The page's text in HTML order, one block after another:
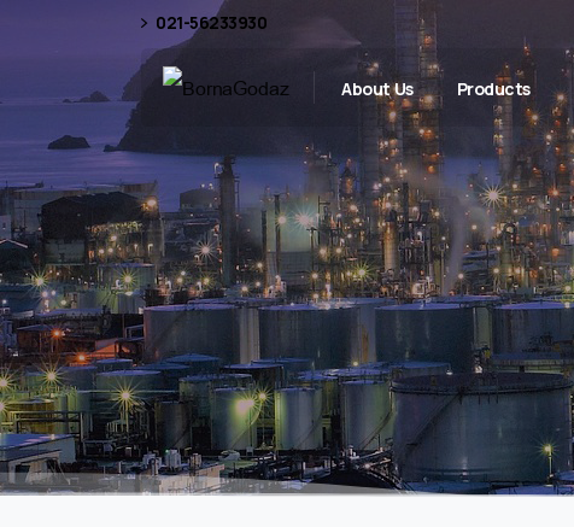
021-56233930
About Us Products